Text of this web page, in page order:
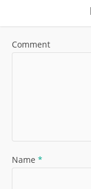
Comment
Name *